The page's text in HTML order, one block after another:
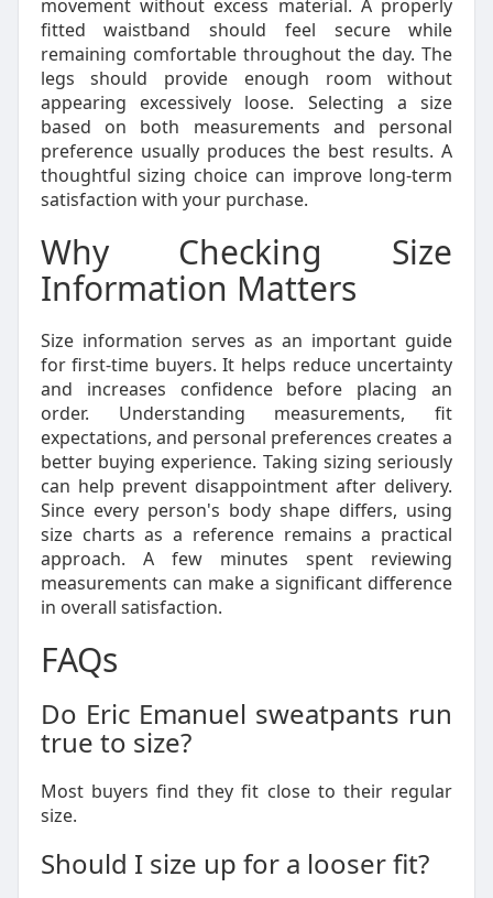
movement without excess material. A properly
fitted waistband should feel secure while
remaining comfortable throughout the day. The
legs should provide enough room without
appearing excessively loose. Selecting a size
based on both measurements and personal
preference usually produces the best results. A
thoughtful sizing choice can improve long-term
satisfaction with your purchase.
Why Checking Size
Information Matters
Size information serves as an important guide
for first-time buyers. It helps reduce uncertainty
and increases confidence before placing an
order. Understanding measurements, fit
expectations, and personal preferences creates a
better buying experience. Taking sizing seriously
can help prevent disappointment after delivery.
Since every person's body shape differs, using
size charts as a reference remains a practical
approach. A few minutes spent reviewing
measurements can make a significant difference
in overall satisfaction.
FAQs
Do Eric Emanuel sweatpants run
true to size?
Most buyers find they fit close to their regular
size.
Should I size up for a looser fit?